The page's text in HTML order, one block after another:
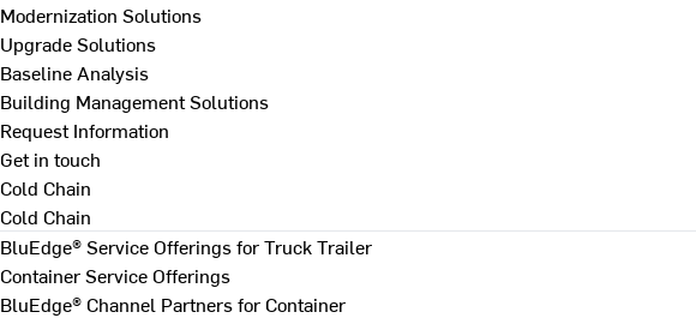
Modernization Solutions
Upgrade Solutions
Baseline Analysis
Building Management Solutions
Request Information
Get in touch
Cold Chain
Cold Chain
BluEdge® Service Offerings for Truck Trailer
Container Service Offerings
BluEdge® Channel Partners for Container